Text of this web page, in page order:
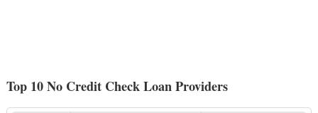
Top 10 No Credit Check Loan Providers